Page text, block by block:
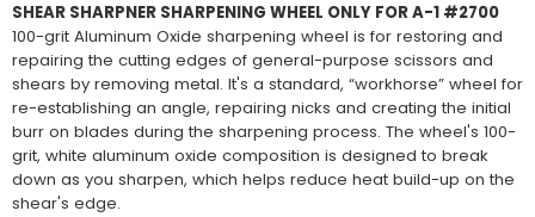
SHEAR SHARPNER SHARPENING WHEEL ONLY FOR A-1 #2700
100-grit Aluminum Oxide sharpening wheel is for restoring and
repairing the cutting edges of general-purpose scissors and
shears by removing metal. It's a standard, “workhorse” wheel for
re-establishing an angle, repairing nicks and creating the initial
burr on blades during the sharpening process. The wheel's 100-
grit, white aluminum oxide composition is designed to break
down as you sharpen, which helps reduce heat build-up on the
shear's edge.